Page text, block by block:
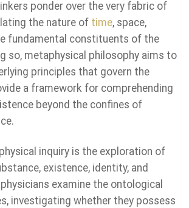
ponder over the very fabric of
the nature of time, space,
fundamental constituents of the
so, metaphysical philosophy aims to
principles that govern the
a framework for comprehending
beyond the confines of
inquiry is the exploration of
existence, identity, and
examine the ontological
investigating whether they possess